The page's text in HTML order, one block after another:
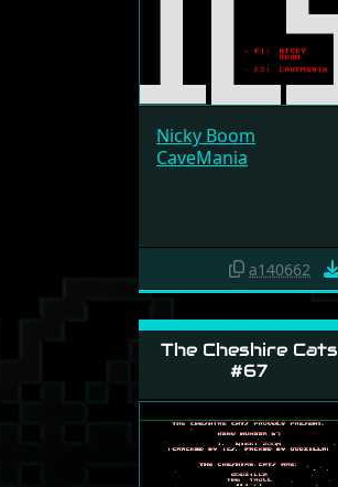
Nicky Boom
CaveMania
a140662
The Cheshire Cats
#67